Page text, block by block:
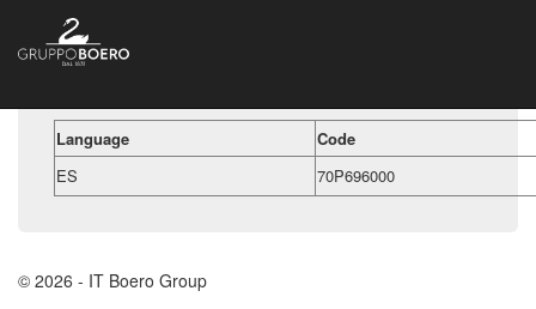
Language
Code
ES
70P696000
© 2026 - IT Boero Group